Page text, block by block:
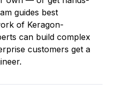
guides best
of Keragon-
can build complex
customers get a